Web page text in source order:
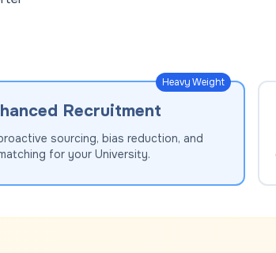
Heavy Weight
Recruitment
sourcing, bias reduction, and
for your University.